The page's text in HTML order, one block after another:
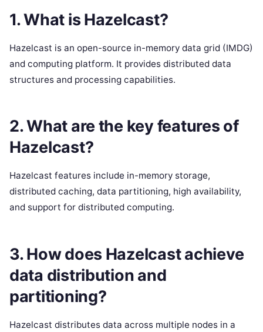
1. What is Hazelcast?
Hazelcast is an open-source in-memory data grid (IMDG)
and computing platform. It provides distributed data
structures and processing capabilities.
2. What are the key features of
Hazelcast?
Hazelcast features include in-memory storage,
distributed caching, data partitioning, high availability,
and support for distributed computing.
3. How does Hazelcast achieve
data distribution and
partitioning?
Hazelcast distributes data across multiple nodes in a